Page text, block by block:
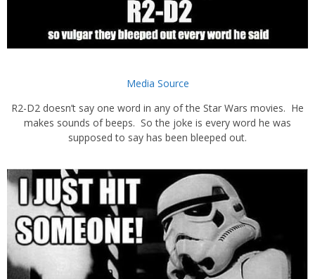
Media Source
R2-D2 doesn’t say one word in any of the Star Wars movies. He
makes sounds of beeps. So the joke is every word he was
supposed to say has been bleeped out.